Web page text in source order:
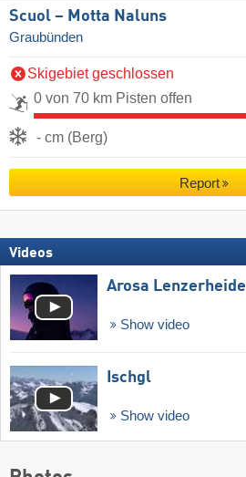
Scuol – Motta Naluns
Graubünden
Skigebiet geschlossen
0 von 70 km Pisten offen
- cm (Berg)
Report
Videos
Arosa Lenzerheide
Show video
Ischgl
Show video